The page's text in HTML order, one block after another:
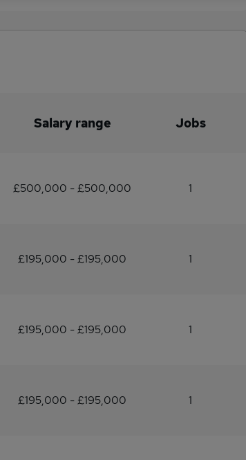
Salary range Jobs
£500,000 - £500,000 1
£195,000 - £195,000 1
£195,000 - £195,000 1
£195,000 - £195,000 1